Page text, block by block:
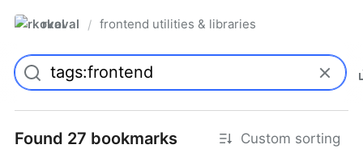
rkoval / frontend utilities & libraries
Found 27 bookmarks Custom sorting